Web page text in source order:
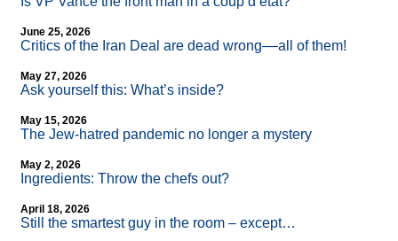
June 25, 2026
Critics of the Iran Deal are dead wrong––all of them!
May 27, 2026
Ask yourself this: What’s inside?
May 15, 2026
The Jew-hatred pandemic no longer a mystery
May 2, 2026
Ingredients: Throw the chefs out?
April 18, 2026
Still the smartest guy in the room – except…